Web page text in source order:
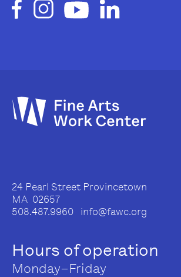
24 Pearl Street Provincetown
MA 02657
508.487.9960 info@fawc.org
Hours of operation
Monday–Friday